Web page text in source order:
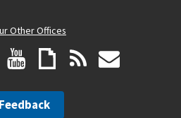
Other Offices
Feedback